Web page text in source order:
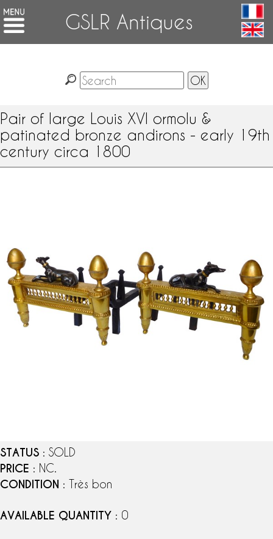
GSLR Antiques
Pair of large Louis XVI ormolu &
patinated bronze andirons - early 19th
century circa 1800
STATUS : SOLD
PRICE : NC.
CONDITION : Très bon
AVAILABLE QUANTITY : 0